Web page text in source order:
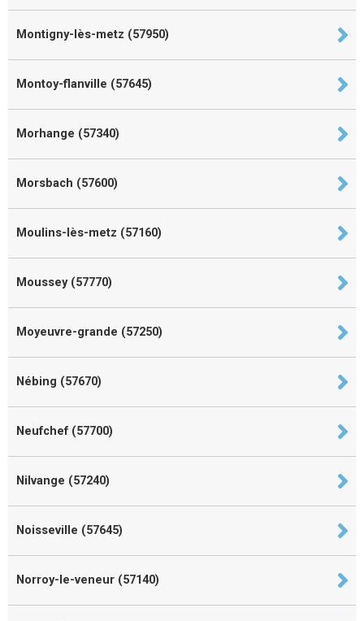
Montigny-lès-metz (57950)
Montoy-flanville (57645)
Morhange (57340)
Morsbach (57600)
Moulins-lès-metz (57160)
Moussey (57770)
Moyeuvre-grande (57250)
Nébing (57670)
Neufchef (57700)
Nilvange (57240)
Noisseville (57645)
Norroy-le-veneur (57140)